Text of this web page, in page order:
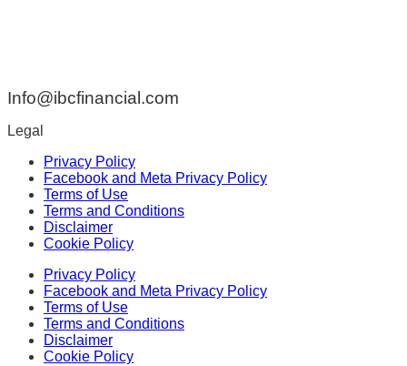
Info@ibcfinancial.com
Legal
Privacy Policy
Facebook and Meta Privacy Policy
Terms of Use
Terms and Conditions
Disclaimer
Cookie Policy
Privacy Policy
Facebook and Meta Privacy Policy
Terms of Use
Terms and Conditions
Disclaimer
Cookie Policy